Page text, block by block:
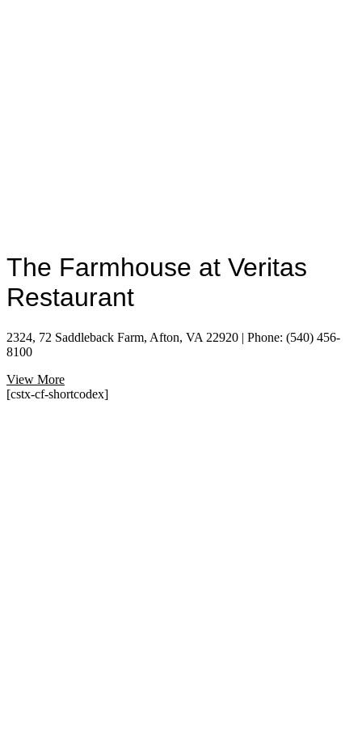
The Farmhouse at Veritas
Restaurant
2324, 72 Saddleback Farm, Afton, VA 22920 | Phone: (540) 456-
8100
View More
[cstx-cf-shortcodex]